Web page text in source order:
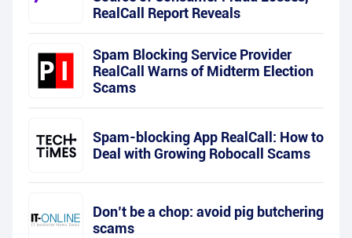
RealCall Report Reveals
Spam Blocking Service Provider
RealCall Warns of Midterm Election
Scams
Spam-blocking App RealCall: How to
Deal with Growing Robocall Scams
Don’t be a chop: avoid pig butchering
scams